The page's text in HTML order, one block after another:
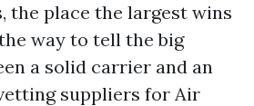
the place the largest wins
way to tell the big
a solid carrier and an
suppliers for Air